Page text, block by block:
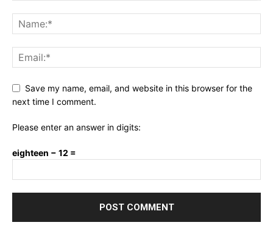
Save my name, email, and website in this browser for the
next time I comment.
Please enter an answer in digits:
eighteen − 12 =